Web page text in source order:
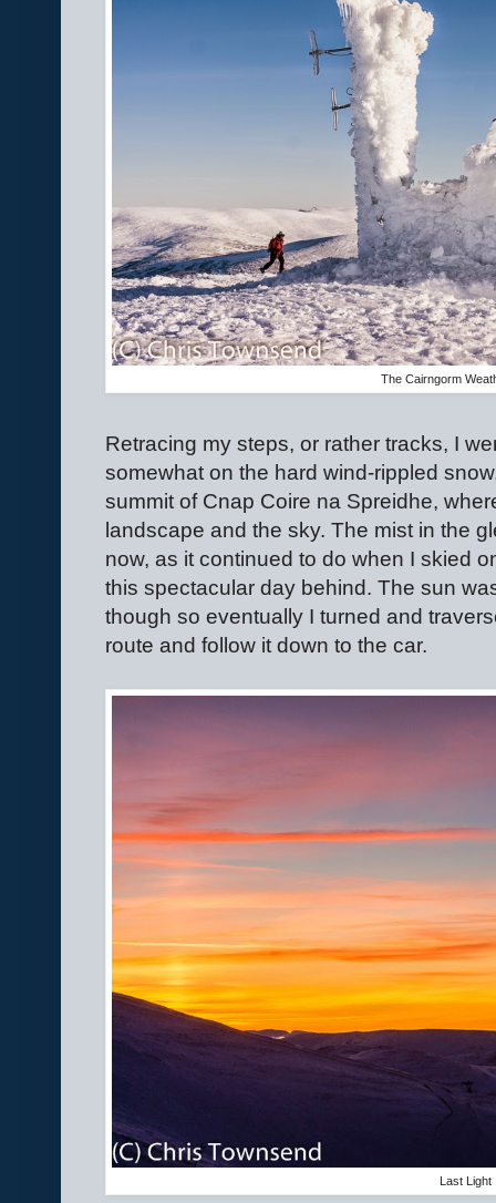
The Cairngorm
Retracing my steps, or rather tracks, I
somewhat on the hard wind-rippled
summit of Cnap Coire na Spreidhe,
landscape and the sky. The mist in the
now, as it continued to do when I skied
this spectacular day behind. The sun
though so eventually I turned and
route and follow it down to the car.
Last Light